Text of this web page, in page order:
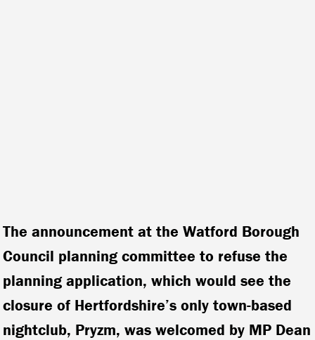
The announcement at the Watford Borough
Council planning committee to refuse the
planning application, which would see the
closure of Hertfordshire’s only town-based
nightclub, Pryzm, was welcomed by MP Dean